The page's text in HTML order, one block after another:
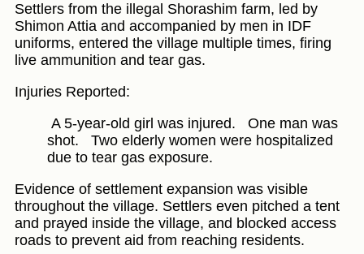
Settlers from the illegal Shorashim farm, led by
Shimon Attia and accompanied by men in IDF
uniforms, entered the village multiple times, firing
live ammunition and tear gas.
Injuries Reported:
A 5-year-old girl was injured.
One man was
shot.
Two elderly women were hospitalized
due to tear gas exposure.
Evidence of settlement expansion was visible
throughout the village. Settlers even pitched a tent
and prayed inside the village, and blocked access
roads to prevent aid from reaching residents.